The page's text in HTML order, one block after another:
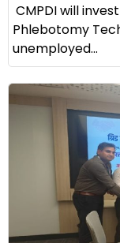
CMPDI will
Phlebotomy
unemployed...